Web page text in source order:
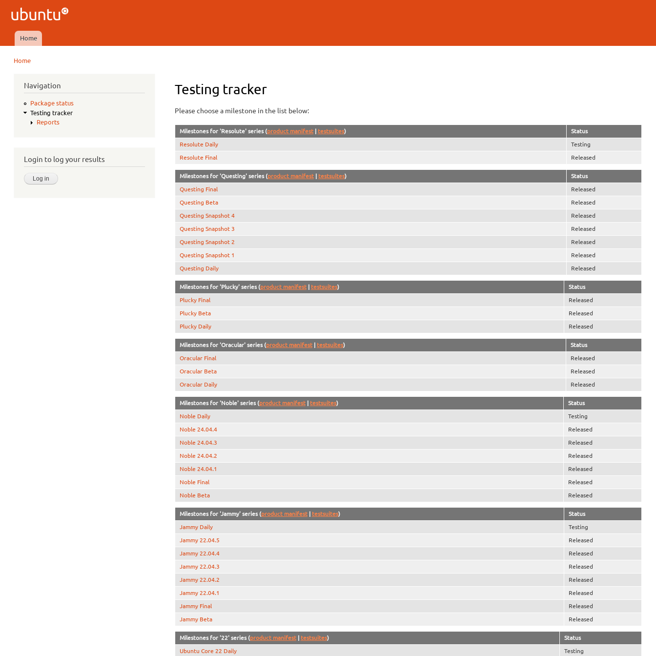
Ubuntu
QA
Main menu
Home
Home
Navigation
Package status
Testing tracker
Reports
Login to log your results
Testing tracker
Please choose a milestone in the list below:
Milestones for 'Resolute' series (product manifest| testsuites) Status
Resolute Daily Testing
Resolute Final Released
Milestones for 'Questing' series (product manifest| testsuites) Status
Questing Final Released
Questing Beta Released
Questing Snapshot 4 Released
Questing Snapshot 3 Released
Questing Snapshot 2 Released
Questing Snapshot 1 Released
Questing Daily Released
Milestones for 'Plucky' series (product manifest| testsuites) Status
Plucky Final Released
Plucky Beta Released
Plucky Daily Released
Milestones for 'Oracular' series (product manifest| testsuites) Status
Oracular Final Released
Oracular Beta Released
Oracular Daily Released
Milestones for 'Noble' series (product manifest| testsuites) Status
Noble Daily Testing
Noble 24.04.4 Released
Noble 24.04.3 Released
Noble 24.04.2 Released
Noble 24.04.1 Released
Noble Final Released
Noble Beta Released
Milestones for 'Jammy' series (product manifest| testsuites) Status
Jammy Daily Testing
Jammy 22.04.5 Released
Jammy 22.04.4 Released
Jammy 22.04.3 Released
Jammy 22.04.2 Released
Jammy 22.04.1 Released
Jammy Final Released
Jammy Beta Released
Milestones for '22' series (product manifest| testsuites) Status
Ubuntu Core 22 Daily Testing